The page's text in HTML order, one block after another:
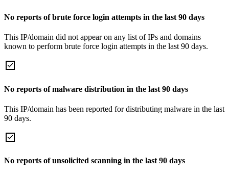
No reports of brute force login attempts in the last 90 days
This IP/domain did not appear on any list of IPs and domains
known to perform brute force login attempts in the last 90 days.
No reports of malware distribution in the last 90 days
This IP/domain has been reported for distributing malware in the last
90 days.
No reports of unsolicited scanning in the last 90 days